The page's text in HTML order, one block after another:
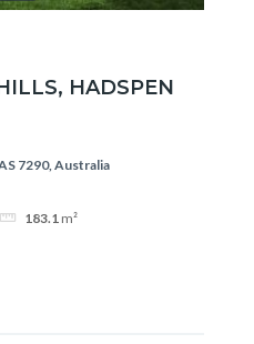
HADSPEN
7290, Australia
183.1 m²